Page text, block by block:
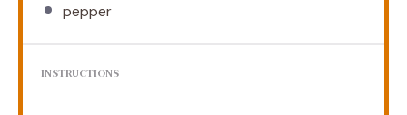
pepper
INSTRUCTIONS